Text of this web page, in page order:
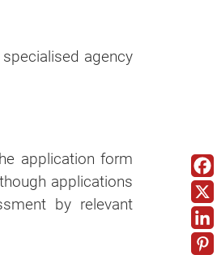
agency
application form
applications
by relevant